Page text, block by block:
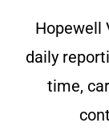
Hopewell
daily
time,